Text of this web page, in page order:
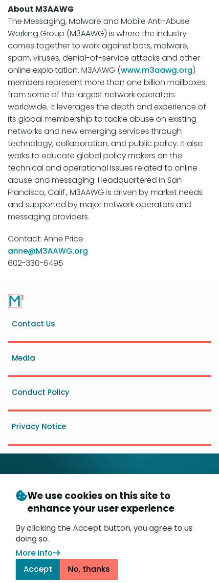
About M3AAWG
The Messaging, Malware and Mobile Anti-Abuse
Working Group (M3AAWG) is where the industry
comes together to work against bots, malware,
spam, viruses, denial-of-service attacks and other
online exploitation. M3AAWG (www.m3aawg.org)
members represent more than one billion mailboxes
from some of the largest network operators
worldwide. It leverages the depth and experience of
its global membership to tackle abuse on existing
networks and new emerging services through
technology, collaboration, and public policy. It also
works to educate global policy makers on the
technical and operational issues related to online
abuse and messaging. Headquartered in San
Francisco, Calif., M3AAWG is driven by market needs
and supported by major network operators and
messaging providers.
Contact: Anne Price
anne@M3AAWG.org
602-330-6495
Footer
menu
Contact Us
Media
Conduct Policy
Privacy Notice
© Copyright 2026- Messaging, Malware and Mobile
Anti-Abuse Working Group (M3 AAWG)
P.O. Box 9125, Brea, CA 92822
We use cookies on this site to
enhance your user experience
By clicking the Accept button, you agree to us
doing so.
More info
Accept
No, thanks